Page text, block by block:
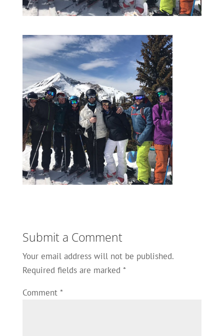
Submit a Comment
Your email address will not be published.
Required fields are marked *
Comment *